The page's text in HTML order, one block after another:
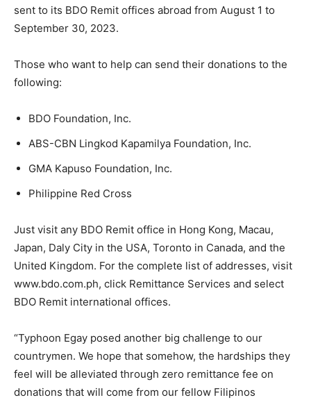
sent to its BDO Remit offices abroad from August 1 to
September 30, 2023.
Those who want to help can send their donations to the
following:
BDO Foundation, Inc.
ABS-CBN Lingkod Kapamilya Foundation, Inc.
GMA Kapuso Foundation, Inc.
Philippine Red Cross
Just visit any BDO Remit office in Hong Kong, Macau,
Japan, Daly City in the USA, Toronto in Canada, and the
United Kingdom. For the complete list of addresses, visit
www.bdo.com.ph, click Remittance Services and select
BDO Remit international offices.
“Typhoon Egay posed another big challenge to our
countrymen. We hope that somehow, the hardships they
feel will be alleviated through zero remittance fee on
donations that will come from our fellow Filipinos